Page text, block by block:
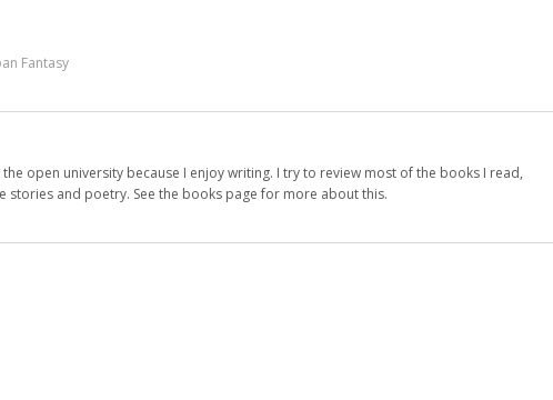
Fantasy
open university because I enjoy writing. I try to review most of the books I read,
stories and poetry. See the books page for more about this.